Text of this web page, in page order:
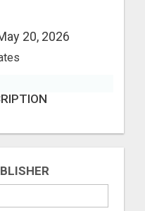
20, 2026